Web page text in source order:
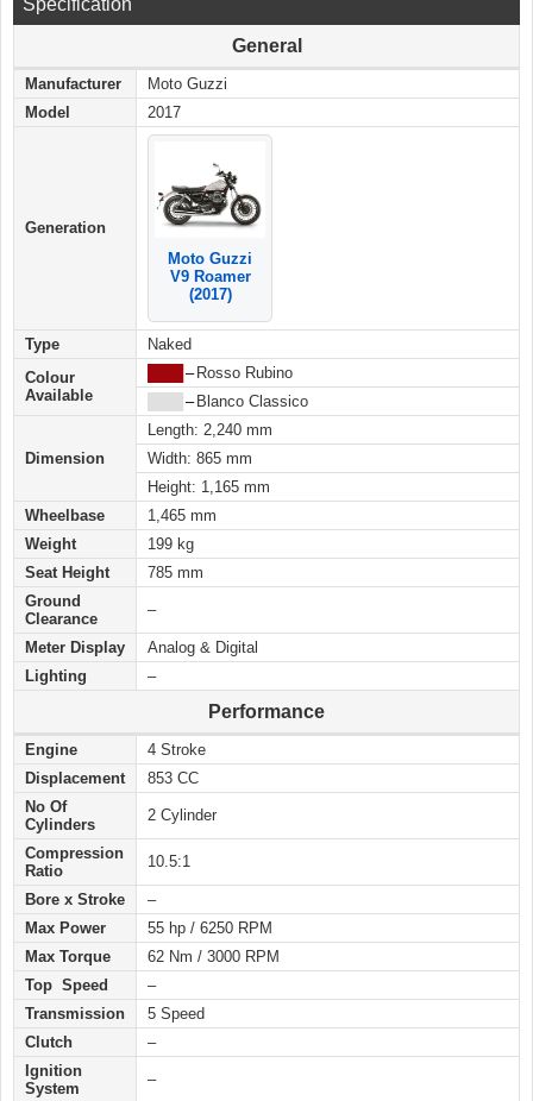
Specification
General
Manufacturer
Moto Guzzi
Model
2017
Generation
Moto Guzzi
V9 Roamer
(2017)
Type
Naked
Colour
Available
–Rosso Rubino
–Blanco Classico
Dimension
Length: 2,240 mm
Width: 865 mm
Height: 1,165 mm
Wheelbase
1,465 mm
Weight
199 kg
Seat Height
785 mm
Ground
Clearance
–
Meter Display
Analog & Digital
Lighting
–
Performance
Engine
4 Stroke
Displacement
853 CC
No Of
Cylinders
2 Cylinder
Compression
Ratio
10.5:1
Bore x Stroke
–
Max Power
55 hp / 6250 RPM
Max Torque
62 Nm / 3000 RPM
Top Speed
–
Transmission
5 Speed
Clutch
–
Ignition
System
–